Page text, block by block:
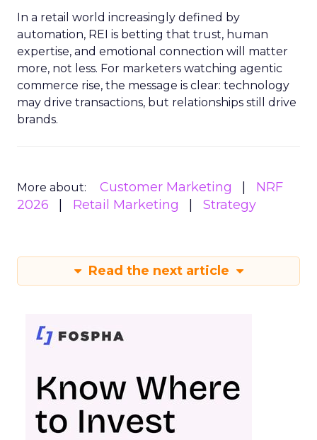
In a retail world increasingly defined by
automation, REI is betting that trust, human
expertise, and emotional connection will matter
more, not less. For marketers watching agentic
commerce rise, the message is clear: technology
may drive transactions, but relationships still drive
brands.
More about: Customer Marketing
NRF
2026
Retail Marketing Strategy
Read the next article